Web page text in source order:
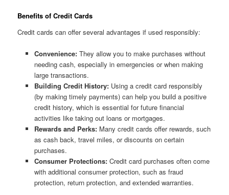
Benefits of Credit Cards
Credit cards can offer several advantages if used responsibly:
Convenience:They allow you to make purchases without
needing cash, especially in emergencies or when making
large transactions.
Building Credit History:Using a credit card responsibly
(by making timely payments) can help you build a positive
credit history, which is essential for future financial
activities like taking out loans or mortgages.
Rewards and Perks:Many credit cards offer rewards, such
as cash back, travel miles, or discounts on certain
purchases.
Consumer Protections:Credit card purchases often come
with additional consumer protection, such as fraud
protection, return protection, and extended warranties.